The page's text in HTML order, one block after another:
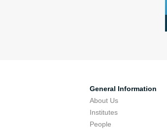
General Information
About Us
Institutes
People